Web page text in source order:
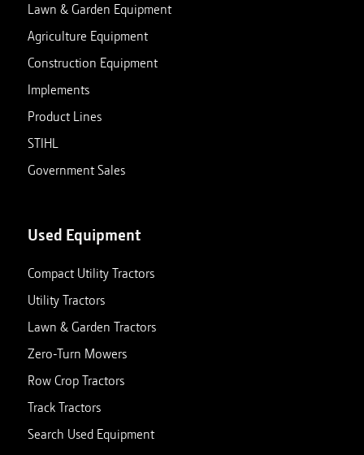
Lawn & Garden Equipment
Agriculture Equipment
Construction Equipment
Implements
Product Lines
STIHL
Government Sales
Used Equipment
Compact Utility Tractors
Utility Tractors
Lawn & Garden Tractors
Zero-Turn Mowers
Row Crop Tractors
Track Tractors
Search Used Equipment